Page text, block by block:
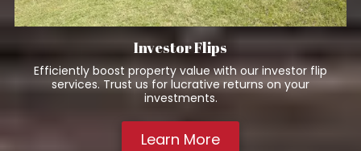
Investor Flips
Efficiently boost property value with our investor flip
services. Trust us for lucrative returns on your
investments.
Learn More